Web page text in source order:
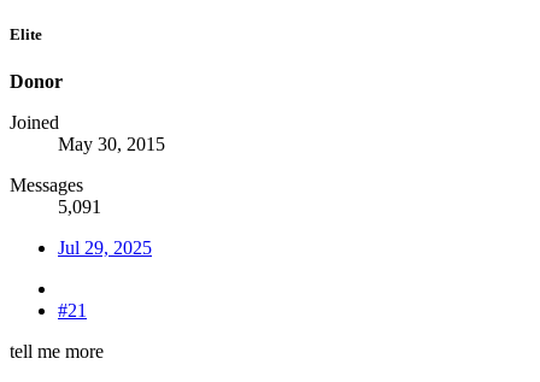
Elite
Donor
Joined
May 30, 2015
Messages
5,091
Jul 29, 2025
#21
tell me more